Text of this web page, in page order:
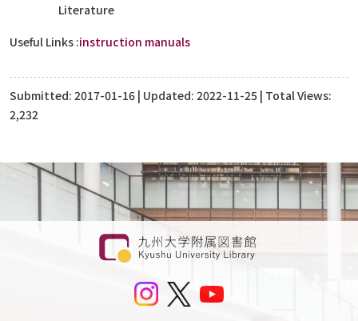
Literature
Useful Links instruction manuals
Submitted: 2017-01-16 | Updated: 2022-11-25 | Total Views:
2,232